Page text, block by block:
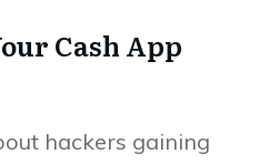
Cash App
hackers gaining